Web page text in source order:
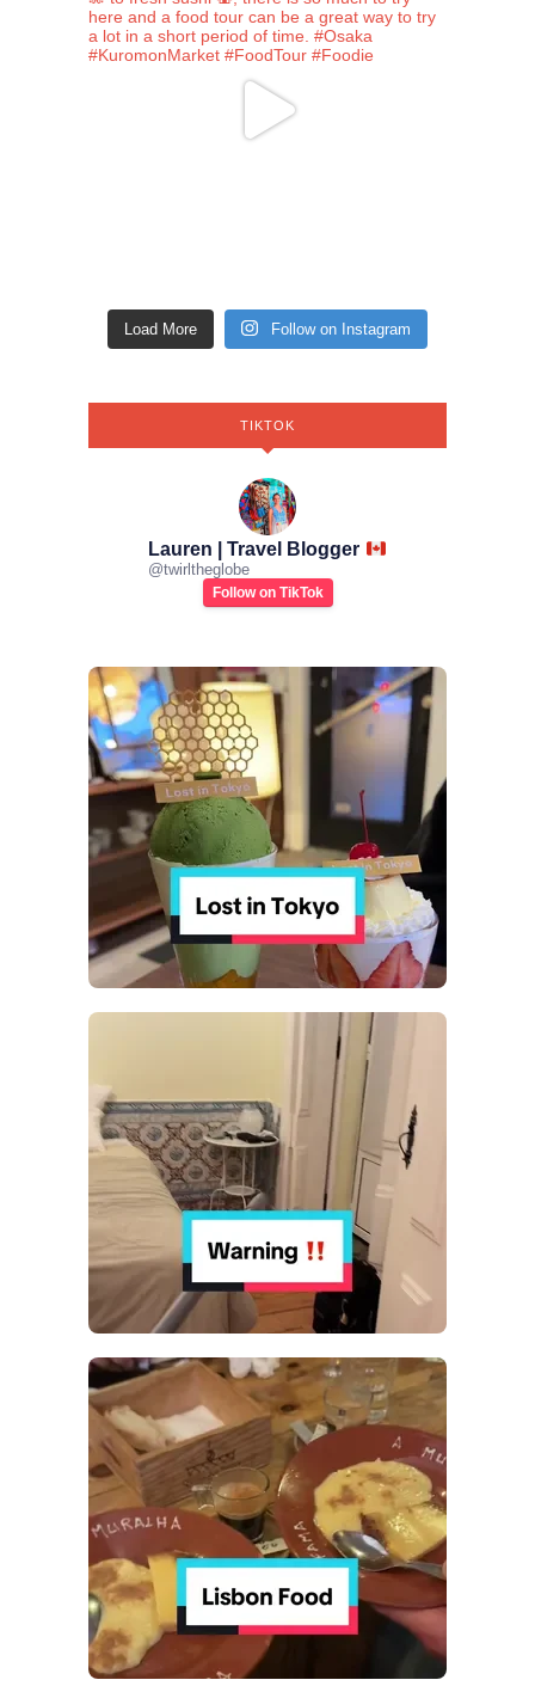
Load More Follow on Instagram
TIKTOK
Lauren | Travel Blogger
@twirltheglobe
Follow on TikTok